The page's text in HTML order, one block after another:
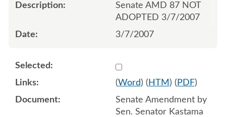
Senate AMD 87 NOT
ADOPTED 3/7/2007
3/7/2007
Select 543955:543956
(Word) ( HTM ) ( PDF)
Senate Amendment by
Sen. Senator Kastama